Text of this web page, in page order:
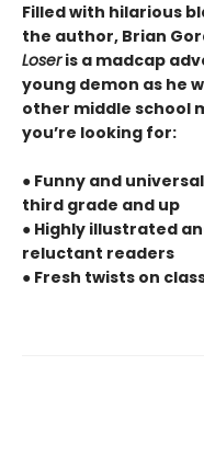
Filled with hilarious
the author, Brian
Loseris a madcap
young demon as he
other middle school
you’re looking for:
● Funny and
third grade and up
● Highly illustrated
reluctant readers
● Fresh twists on